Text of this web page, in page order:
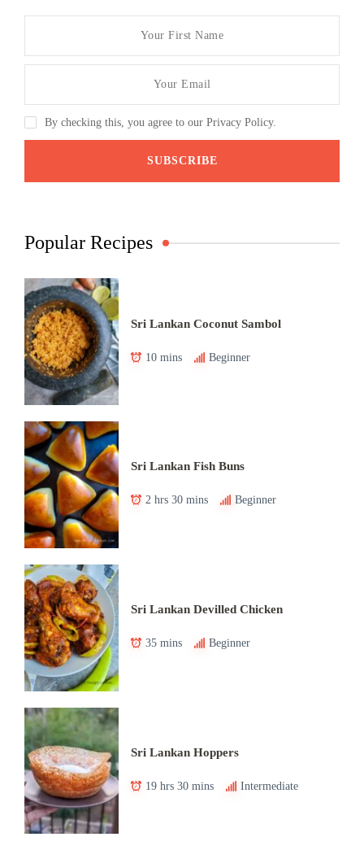
By checking this, you agree to our Privacy Policy.
Popular Recipes
Sri Lankan Coconut Sambol
10 mins Beginner
Sri Lankan Fish Buns
2 hrs 30 mins Beginner
Sri Lankan Devilled Chicken
35 mins Beginner
Sri Lankan Hoppers
19 hrs 30 mins Intermediate